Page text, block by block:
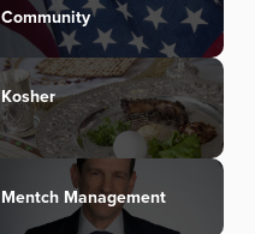
Community
Kosher
Mentch Management